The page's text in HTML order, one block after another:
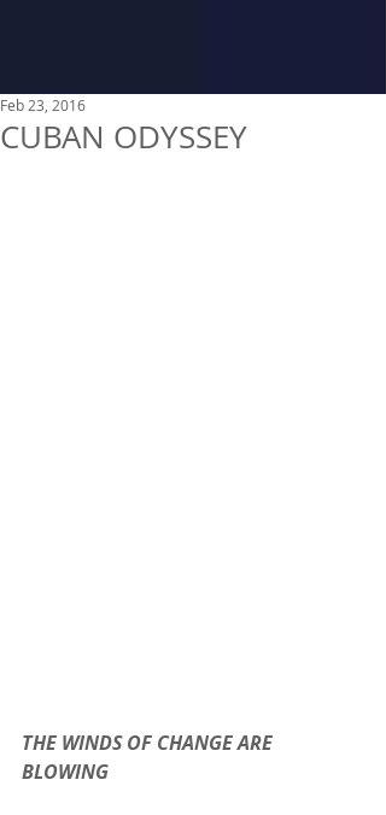
CUBAN ODYSSEY
Feb 23, 2016
THE WINDS OF CHANGE ARE
BLOWING